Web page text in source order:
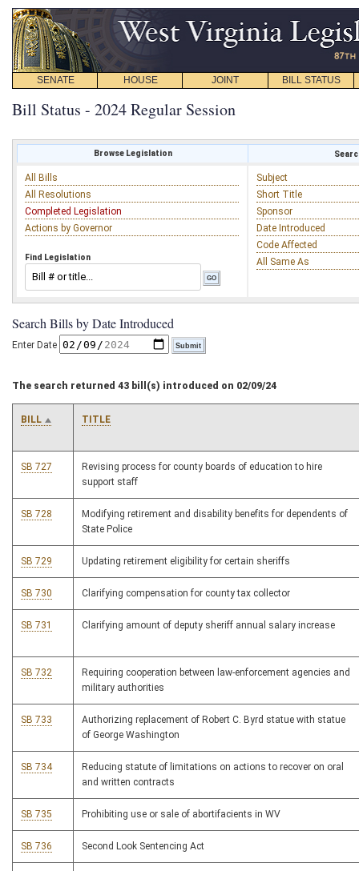
SENATE HOUSE JOINT BILL STATUS
Bill Status - 2024 Regular Session
Browse Legislation
All Bills
All Resolutions
Completed Legislation
Actions by Governor
Find Legislation
Subject
Short Title
Sponsor
Date Introduced
Code Affected
All Same As
Search Bills by Date Introduced
Enter Date
The search returned 43 bill(s) introduced on 02/09/24
BILL TITLE
SB 727
Revising process for county boards of education to hire
support staff
SB 728
Modifying retirement and disability benefits for dependents of
State Police
SB 729 Updating retirement eligibility for certain sheriffs
SB 730 Clarifying compensation for county tax collector
SB 731 Clarifying amount of deputy sheriff annual salary increase
SB 732
Requiring cooperation between law-enforcement agencies and
military authorities
SB 733
Authorizing replacement of Robert C. Byrd statue with statue
of George Washington
SB 734
Reducing statute of limitations on actions to recover on oral
and written contracts
SB 735 Prohibiting use or sale of abortifacients in WV
SB 736 Second Look Sentencing Act